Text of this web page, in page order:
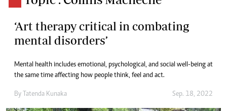
‘Art therapy critical in combating
mental disorders’
Mental health includes emotional, psychological, and social well-being at
the same time affecting how people think, feel and act.
By Tatenda Kunaka Sep. 18, 2022